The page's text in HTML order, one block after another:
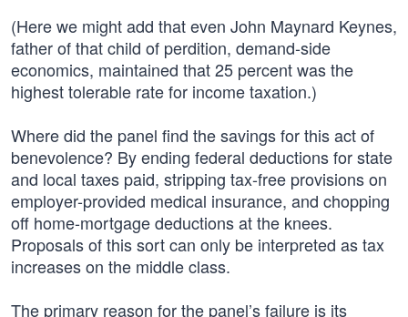
(Here we might add that even John Maynard Keynes,
father of that child of perdition, demand-side
economics, maintained that 25 percent was the
highest tolerable rate for income taxation.)
Where did the panel find the savings for this act of
benevolence? By ending federal deductions for state
and local taxes paid, stripping tax-free provisions on
employer-provided medical insurance, and chopping
off home-mortgage deductions at the knees.
Proposals of this sort can only be interpreted as tax
increases on the middle class.
The primary reason for the panel’s failure is its